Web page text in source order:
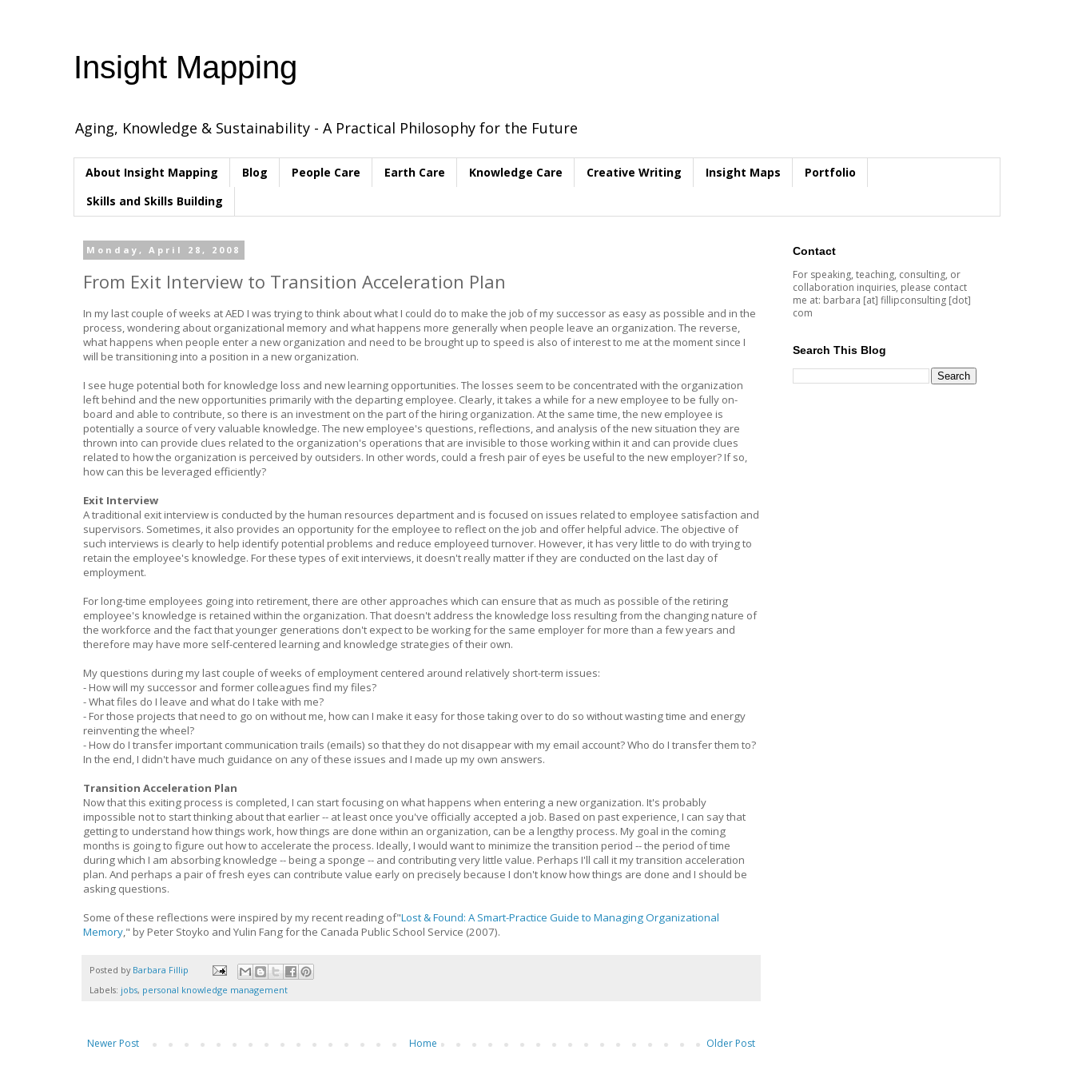
Insight Mapping
Aging, Knowledge & Sustainability - A Practical Philosophy for the Future
About Insight Mapping Blog People Care Earth Care Knowledge Care Creative Writing Insight Maps
Portfolio
Skills and Skills Building
Monday, April 28, 2008
From Exit Interview to Transition Acceleration Plan
In my last couple of weeks at AED I was trying to think about what I could do to make the job of my successor as easy as possible and in the
process, wondering about organizational memory and what happens more generally when people leave an organization. The reverse,
what happens when people enter a new organization and need to be brought up to speed is also of interest to me at the moment since I
will be transitioning into a position in a new organization.
I see huge potential both for knowledge loss and new learning opportunities. The losses seem to be concentrated with the organization
left behind and the new opportunities primarily with the departing employee. Clearly, it takes a while for a new employee to be fully on-
board and able to contribute, so there is an investment on the part of the hiring organization. At the same time, the new employee is
potentially a source of very valuable knowledge. The new employee's questions, reflections, and analysis of the new situation they are
thrown into can provide clues related to the organization's operations that are invisible to those working within it and can provide clues
related to how the organization is perceived by outsiders. In other words, could a fresh pair of eyes be useful to the new employer? If so,
how can this be leveraged efficiently?
Exit Interview
A traditional exit interview is conducted by the human resources department and is focused on issues related to employee satisfaction and
supervisors. Sometimes, it also provides an opportunity for the employee to reflect on the job and offer helpful advice. The objective of
such interviews is clearly to help identify potential problems and reduce employeed turnover. However, it has very little to do with trying to
retain the employee's knowledge. For these types of exit interviews, it doesn't really matter if they are conducted on the last day of
employment.
For long-time employees going into retirement, there are other approaches which can ensure that as much as possible of the retiring
employee's knowledge is retained within the organization. That doesn't address the knowledge loss resulting from the changing nature of
the workforce and the fact that younger generations don't expect to be working for the same employer for more than a few years and
therefore may have more self-centered learning and knowledge strategies of their own.
My questions during my last couple of weeks of employment centered around relatively short-term issues:
- How will my successor and former colleagues find my files?
- What files do I leave and what do I take with me?
- For those projects that need to go on without me, how can I make it easy for those taking over to do so without wasting time and energy
reinventing the wheel?
- How do I transfer important communication trails (emails) so that they do not disappear with my email account? Who do I transfer them to?
In the end, I didn't have much guidance on any of these issues and I made up my own answers.
Transition Acceleration Plan
Now that this exiting process is completed, I can start focusing on what happens when entering a new organization. It's probably
impossible not to start thinking about that earlier -- at least once you've officially accepted a job. Based on past experience, I can say that
getting to understand how things work, how things are done within an organization, can be a lengthy process. My goal in the coming
months is going to figure out how to accelerate the process. Ideally, I would want to minimize the transition period -- the period of time
during which I am absorbing knowledge -- being a sponge -- and contributing very little value. Perhaps I'll call it my transition acceleration
plan. And perhaps a pair of fresh eyes can contribute value early on precisely because I don't know how things are done and I should be
asking questions.
Some of these reflections were inspired by my recent reading of"Lost & Found: A Smart-Practice Guide to Managing Organizational
Memory," by Peter Stoyko and Yulin Fang for the Canada Public School Service (2007).
Posted by Barbara Fillip
Labels: jobs, personal knowledge management
Newer Post Older Post
Home
Contact
For speaking, teaching, consulting, or
collaboration inquiries, please contact
me at: barbara [at] fillipconsulting [dot]
com
Search This Blog